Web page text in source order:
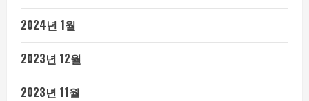
2024년 1월
2023년 12월
2023년 11월